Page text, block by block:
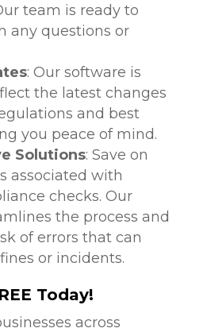
team is ready to
any questions or
: Our software is
the latest changes
and best
you peace of mind.
Solutions: Save on
associated with
checks. Our
the process and
of errors that can
or incidents.
Today!
across